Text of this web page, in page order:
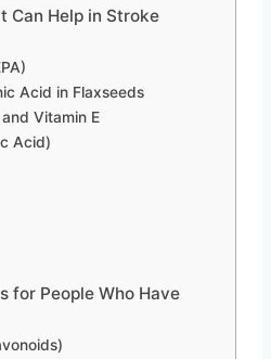
Can Help in Stroke
Acid in Flaxseeds
Vitamin E
Acid)
for People Who Have